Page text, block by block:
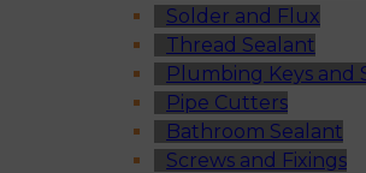
Solder and Flux
Thread Sealant
Plumbing Keys and
Pipe Cutters
Bathroom Sealant
Screws and Fixings